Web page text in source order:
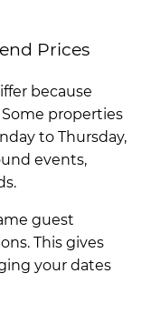
Prices
because
properties
to Thursday,
events,
guest
This gives
your dates